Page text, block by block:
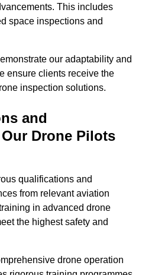
This includes
space inspections and
our adaptability and
ensure clients receive the
inspection solutions.
and
Drone Pilots
qualifications and
from relevant aviation
in advanced drone
the highest safety and
drone operation